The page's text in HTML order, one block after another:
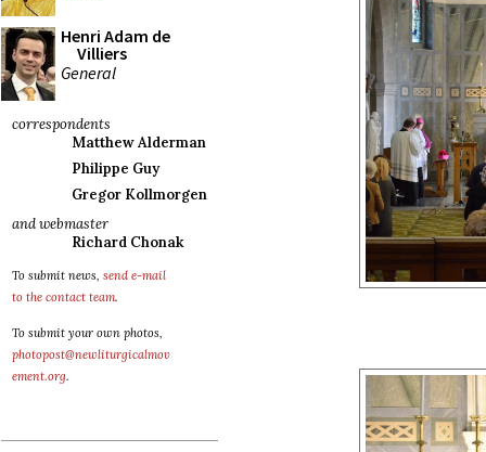
Henri Adam de
Villiers
General
correspondents
Matthew Alderman
Philippe Guy
Gregor Kollmorgen
and webmaster
Richard Chonak
To submit news, send e-mail
to the contact team.
To submit your own photos,
photopost@newliturgicalmov
ement.org.